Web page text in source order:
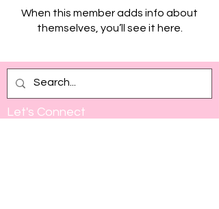
When this member adds info about
themselves, you’ll see it here.
Let's Connect